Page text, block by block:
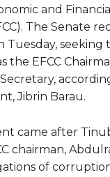
and
The Senate
Tuesday, seeking
the EFCC
Secretary,
Jibrin Barau.
came after
chairman,
of